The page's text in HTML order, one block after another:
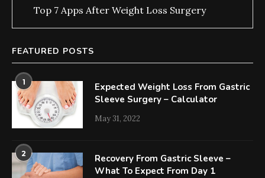
Top 7 Apps After Weight Loss Surgery
FEATURED POSTS
1
Expected Weight Loss From Gastric
Sleeve Surgery – Calculator
May 31, 2022
2
Recovery From Gastric Sleeve –
What To Expect From Day 1